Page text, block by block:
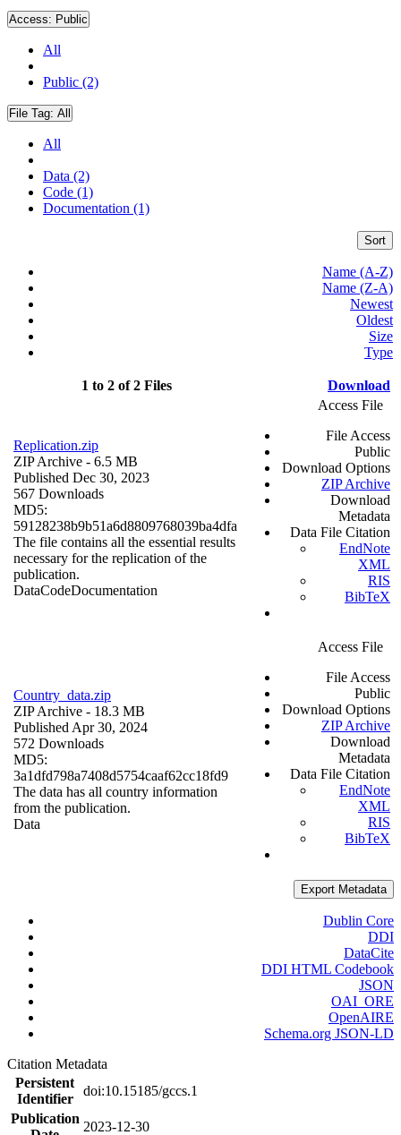
Access: Public
All
Public (2)
File Tag: All
All
Data (2)
Code (1)
Documentation (1)
Sort
Name (A-Z)
Name (Z-A)
Newest
Oldest
Size
Type
1 to 2 of 2 Files Download
Replication.zip
ZIP Archive - 6.5 MB
Published Dec 30, 2023
567 Downloads
MD5:
59128238b9b51a6d8809768039ba4dfa
The file contains all the essential results
necessary for the replication of the
publication.
DataCodeDocumentation
Access File
File Access
Public
Download Options
ZIP Archive
Download
Metadata
Data File Citation
EndNote
XML
RIS
BibTeX
Country_data.zip
ZIP Archive - 18.3 MB
Published Apr 30, 2024
572 Downloads
MD5:
3a1dfd798a7408d5754caaf62cc18fd9
The data has all country information
from the publication.
Data
Access File
File Access
Public
Download Options
ZIP Archive
Download
Metadata
Data File Citation
EndNote
XML
RIS
BibTeX
Export Metadata
Dublin Core
DDI
DataCite
DDI HTML Codebook
JSON
OAI_ORE
OpenAIRE
Schema.org JSON-LD
Citation Metadata
Persistent
Identifier
doi:10.15185/gccs.1
Publication
2023-12-30